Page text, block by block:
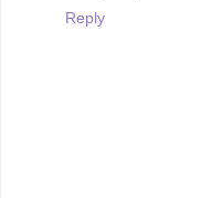
Reply